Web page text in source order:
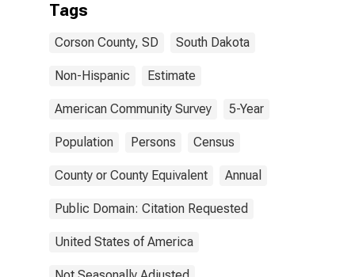
Tags
Corson County, SD South Dakota
Non-Hispanic Estimate
American Community Survey 5-Year
Population Persons Census
County or County Equivalent Annual
Public Domain: Citation Requested
United States of America